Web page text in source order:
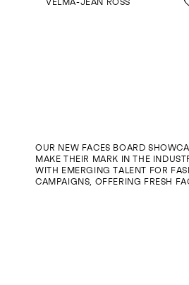
VELMA-JEAN ROSS
OUR NEW FACES BOARD
MAKE THEIR MARK IN THE
WITH EMERGING TALENT FOR
CAMPAIGNS, OFFERING FRESH